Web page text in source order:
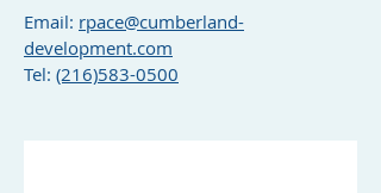
Email: rpace@cumberland-
development.com
Tel: (216)583-0500